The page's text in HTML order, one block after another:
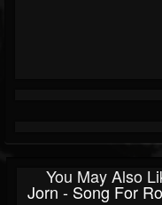
You May Also
Jorn - Song For